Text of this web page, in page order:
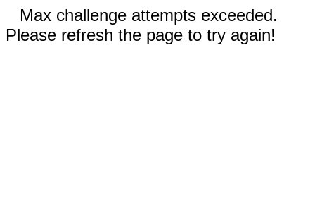
Max challenge attempts exceeded.
Please refresh the page to try again!